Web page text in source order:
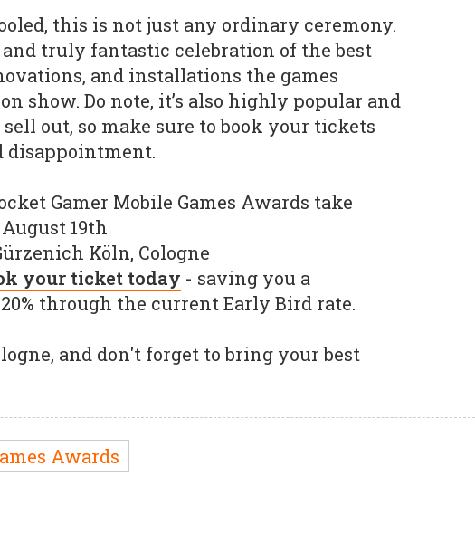
this is not just any ordinary ceremony.
and truly fantastic celebration of the best
and installations the games
show. Do note, it’s also highly popular and
out, so make sure to book your tickets
disappointment.
Gamer Mobile Games Awards take
19th
Köln, Cologne
your ticket today - saving you a
through the current Early Bird rate.
and don't forget to bring your best
Awards